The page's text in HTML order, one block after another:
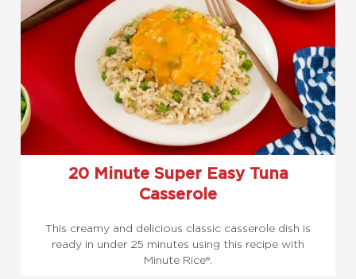
20 Minute Super Easy Tuna
Casserole
This creamy and delicious classic casserole dish is
ready in under 25 minutes using this recipe with
Minute Rice®.